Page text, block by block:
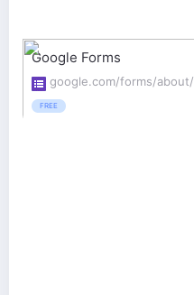
Google Forms
google.com/forms/about/
FREE